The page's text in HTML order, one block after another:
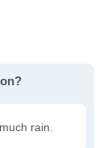
rain.